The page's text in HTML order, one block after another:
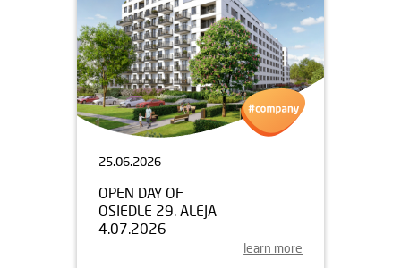
25.06.2026
OPEN DAY OF
OSIEDLE 29. ALEJA
4.07.2026
learn more